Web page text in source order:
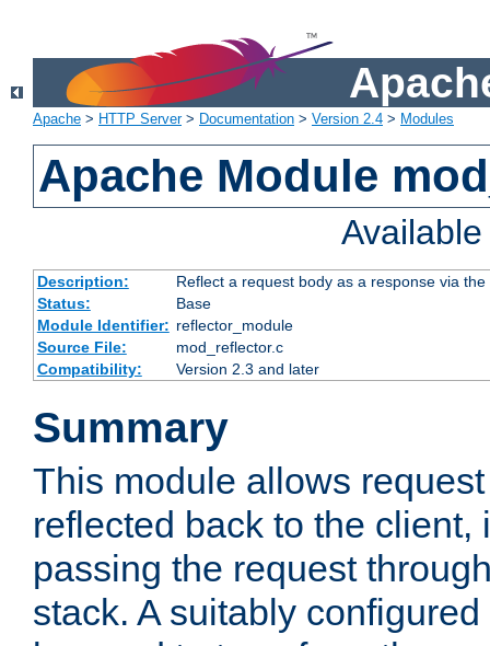
Apache > HTTP Server> Documentation > Version 2.4 > Modules
Apache Module
Description:
Reflect a request body as a response via
Status:
Base
Module Identifier: reflector_module
Source File:
mod_reflector.c
Compatibility:
Version 2.3 and later
Summary
This module allows
reflected back to the client,
passing the request
stack. A suitably